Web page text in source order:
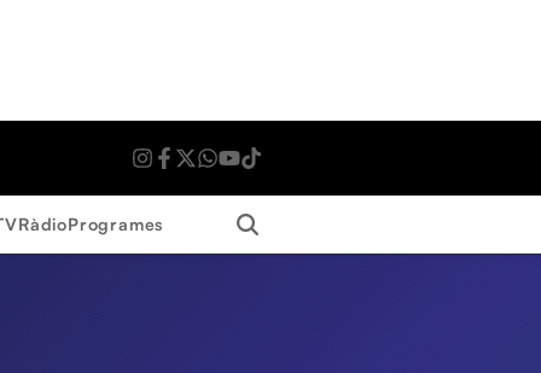
RàdioProgrames Search